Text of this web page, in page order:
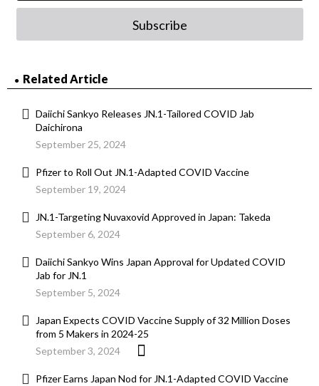
Subscribe
Related Article
Daiichi Sankyo Releases JN.1-Tailored COVID Jab
Daichirona
September 25, 2024
Pfizer to Roll Out JN.1-Adapted COVID Vaccine
September 19, 2024
JN.1-Targeting Nuvaxovid Approved in Japan: Takeda
September 6, 2024
Daiichi Sankyo Wins Japan Approval for Updated COVID
Jab for JN.1
September 5, 2024
Japan Expects COVID Vaccine Supply of 32 Million Doses
from 5 Makers in 2024-25
September 3, 2024
Pfizer Earns Japan Nod for JN.1-Adapted COVID Vaccine